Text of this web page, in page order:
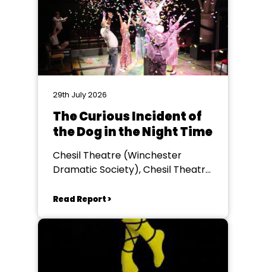
29th July 2026
The Curious Incident of
the Dog in the Night Time
Chesil Theatre (Winchester
Dramatic Society), Chesil Theatre,
Read Report >